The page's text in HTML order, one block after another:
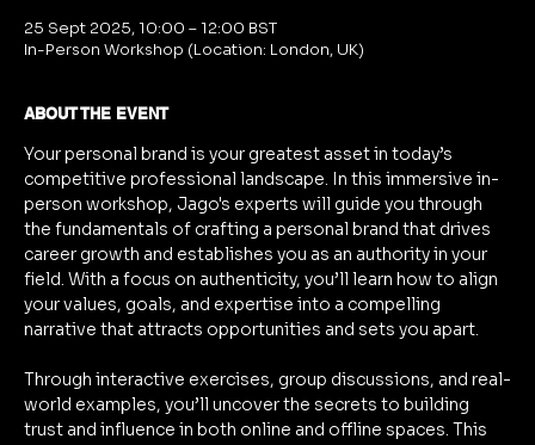
25 Sept 2025, 10:00 – 12:00 BST
In-Person Workshop (Location: London, UK)
ABOUT THE EVENT
Your personal brand is your greatest asset in today’s
competitive professional landscape. In this immersive in-
person workshop, Jago's experts will guide you through
the fundamentals of crafting a personal brand that drives
career growth and establishes you as an authority in your
field. With a focus on authenticity, you’ll learn how to align
your values, goals, and expertise into a compelling
narrative that attracts opportunities and sets you apart.
Through interactive exercises, group discussions, and real-
world examples, you’ll uncover the secrets to building
trust and influence in both online and offline spaces. This